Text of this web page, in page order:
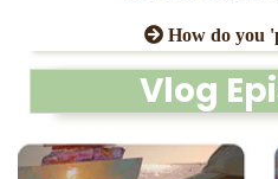
How do you
Vlog